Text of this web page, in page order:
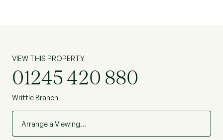
VIEW THIS PROPERTY
01245 420 880
Writtle Branch
Arrange a Viewing…